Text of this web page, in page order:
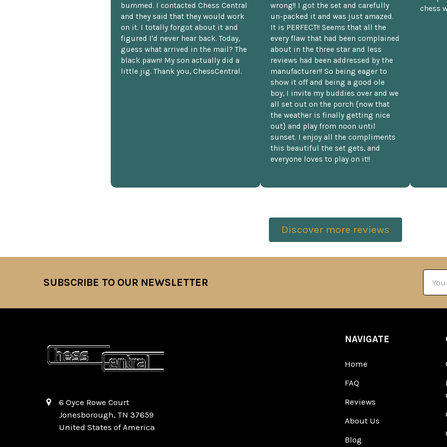
bummed. I contacted Chess Central
and they said that they would work
on it. I totally forgot about it and
figured I'd never hear back. Today,
guess what arrived in the mail? The
black pawn! My son actually did a
little jig. Thank you, ChessCentral.
wrong!! I got the set and carefully
un-packed it and was just amazed.
It is PERFECT!! Seems that all the
every flaw that had been complained
about in the three star and less
reviews had been addressed by the
manufacturer!! So being eager to
show it off and being a good ole
boy, I invite my buddies over and we
all set out on the porch {now that
the weather is finally getting nice
out} and play from noon until
sunset. I enjoy all the compliments
this beautiful the set gets, and
everyone loves to play on it!!
chess
Discover more reviews
SUBSCRIBE TO OUR NEWSLETTER
6 Oyce Rowe Court
Jonesborough, TN 37659
United States of America
NAVIGATE
Home
FAQ
Reviews
About Us
Blog